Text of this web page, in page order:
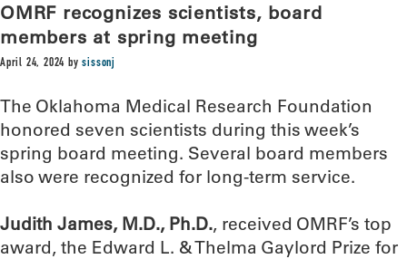
OMRF recognizes scientists, board
members at spring meeting
April 24, 2024 bysissonj
The Oklahoma Medical Research Foundation
honored seven scientists during this week’s
spring board meeting. Several board members
also were recognized for long-term service.
Judith James, M.D., Ph.D., received OMRF’s top
award, the Edward L. & Thelma Gaylord Prize for